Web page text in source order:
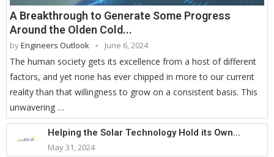
A Breakthrough to Generate Some Progress
Around the Olden Cold...
byEngineers Outlook June 6, 2024
The human society gets its excellence from a host of different
factors, and yet none has ever chipped in more to our current
reality than that willingness to grow on a consistent basis. This
unwavering …
Helping the Solar Technology Hold its Own...
May 31, 2024